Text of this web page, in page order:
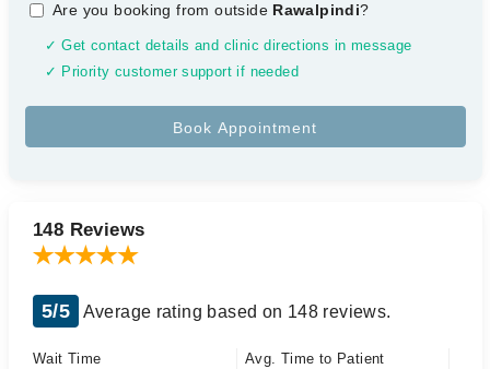
Are you booking from outside Rawalpindi?
✓ Get contact details and clinic directions in message
✓ Priority customer support if needed
148 Reviews
5/5 Average rating based on 148 reviews.
Wait Time
Avg. Time to Patient